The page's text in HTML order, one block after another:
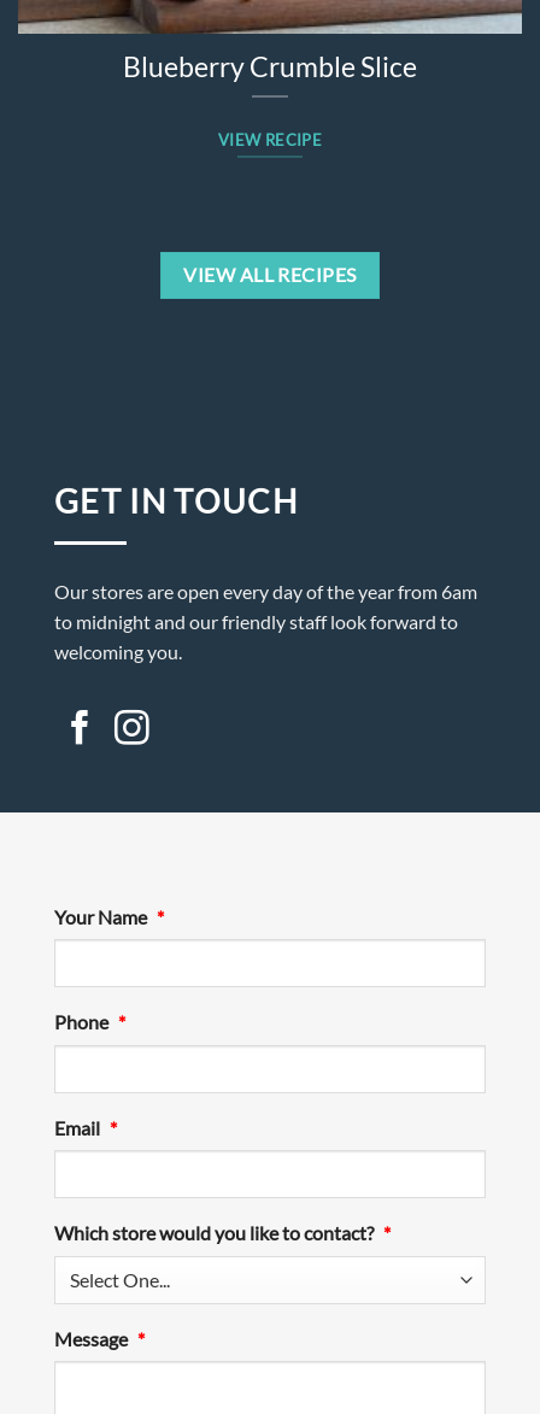
Blueberry Crumble Slice
VIEW RECIPE
VIEW ALL RECIPES
GET IN TOUCH
Our stores are open every day of the year from 6am
to midnight and our friendly staff look forward to
welcoming you.
Your Name *
Phone *
Email *
Which store would you like to contact? *
Message *